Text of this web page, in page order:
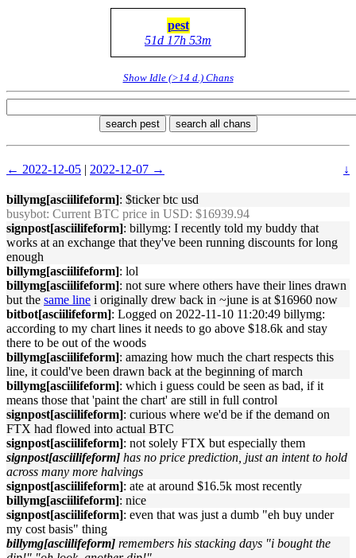
pest
51d 17h 53m
Show Idle (>14 d.) Chans
search pest search all chans
← 2022-12-05 | 2022-12-07 → ↓
billymg[asciilifeform]: $ticker btc usd
busybot: Current BTC price in USD: $16939.94
signpost[asciilifeform]: billymg: I recently told my buddy that
works at an exchange that they've been running discounts for long
enough
billymg[asciilifeform]: lol
billymg[asciilifeform]: not sure where others have their lines drawn
but the same line i originally drew back in ~june is at $16960 now
bitbot[asciilifeform]: Logged on 2022-11-10 11:20:49 billymg:
according to my chart lines it needs to go above $18.6k and stay
there to be out of the woods
billymg[asciilifeform]: amazing how much the chart respects this
line, it could've been drawn back at the beginning of march
billymg[asciilifeform]: which i guess could be seen as bad, if it
means those that 'paint the chart' are still in full control
signpost[asciilifeform]: curious where we'd be if the demand on
FTX had flowed into actual BTC
signpost[asciilifeform]: not solely FTX but especially them
signpost[asciilifeform] has no price prediction, just an intent to hold
across many more halvings
signpost[asciilifeform]: ate at around $16.5k most recently
billymg[asciilifeform]: nice
signpost[asciilifeform]: even that was just a dumb "eh buy under
my cost basis" thing
billymg[asciilifeform] remembers his stacking days "i bought the